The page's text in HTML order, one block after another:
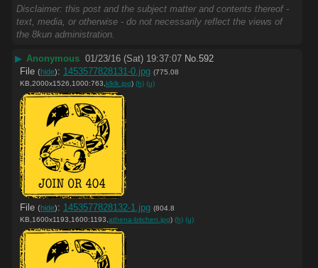
Disclaimer: this post and the subject matter and contents thereof -
text, media, or otherwise - do not necessarily reflect the views of
the 8kun administration.
▶ Anonymous 01/23/16 (Sat) 19:37:07 No.592
File (hide): 1453577828131-0.jpg (775.08
KB,2000x1526,1000:763, klklk.jpg) (h) (u)
File (hide): 1453577828132-1.jpg (804.8
KB,1600x1193,1600:1193, athena-bitchen.jpg) (h) (u)